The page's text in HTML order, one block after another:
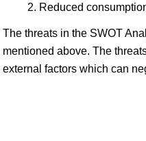
Reduced
The threats in the SWOT
mentioned above. The
external factors which can